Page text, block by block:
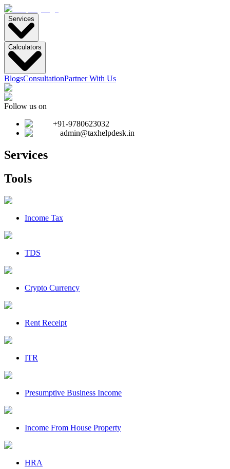
Services
Calculators
BlogsConsultationPartner With Us
Follow us on
+91-9780623032
admin@taxhelpdesk.in
Services
Tools
Income Tax
TDS
Crypto Currency
Rent Receipt
ITR
Presumptive Business Income
Income From House Property
HRA